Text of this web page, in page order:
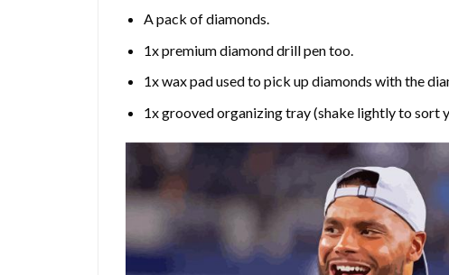
A pack of diamonds.
1x premium diamond drill pen too.
1x wax pad used to pick up diamonds with the
1x grooved organizing tray (shake lightly to sort